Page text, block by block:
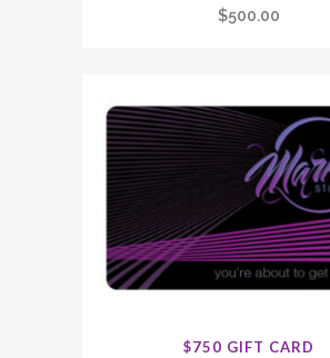
$500.00
$750 GIFT CARD